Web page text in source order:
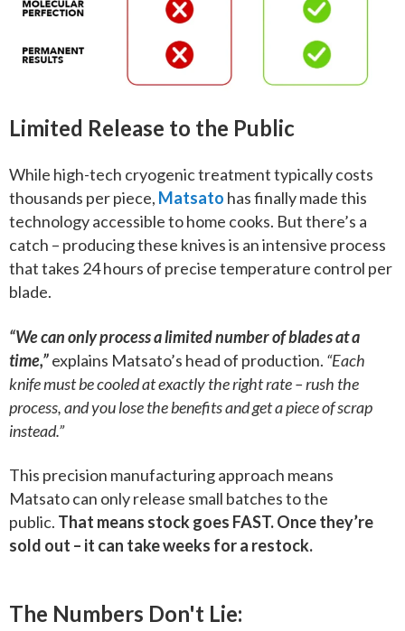
Limited Release to the Public
While high-tech cryogenic treatment typically costs
thousands per piece, Matsato has finally made this
technology accessible to home cooks. But there’s a
catch – producing these knives is an intensive process
that takes 24 hours of precise temperature control per
blade.
“We can only process a limited number of blades at a
time,”explains Matsato’s head of production. “Each
knife must be cooled at exactly the right rate – rush the
process, and you lose the benefits and get a piece of scrap
instead.”
This precision manufacturing approach means
Matsato can only release small batches to the
public. That means stock goes FAST. Once they’re
sold out – it can take weeks for a restock.
The Numbers Don't Lie: